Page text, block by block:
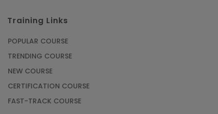
Training Links
POPULAR COURSE
TRENDING COURSE
NEW COURSE
CERTIFICATION COURSE
FAST-TRACK COURSE